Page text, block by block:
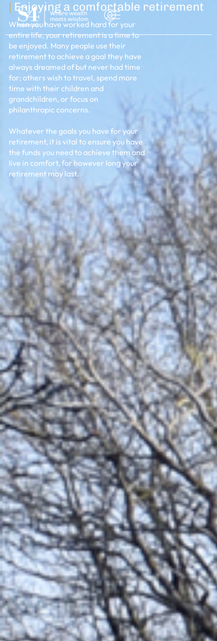
| Enjoying a comfortable retirement
When you have worked hard for your
entire life, your retirement is a time to
be enjoyed. Many people use their
retirement to achieve a goal they have
always dreamed of but never had time
for; others wish to travel, spend more
time with their children and
grandchildren, or focus on
philanthropic concerns.
Whatever the goals you have for your
retirement, it is vital to ensure you have
the funds you need to achieve them and
live in comfort, for however long your
retirement may last.